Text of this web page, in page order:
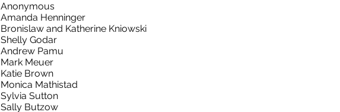
Anonymous
Amanda Henninger
Bronislaw and Katherine Kniowski
Shelly Godar
Andrew Pamu
Mark Meuer
Katie Brown
Monica Mathistad
Sylvia Sutton
Sally Butzow